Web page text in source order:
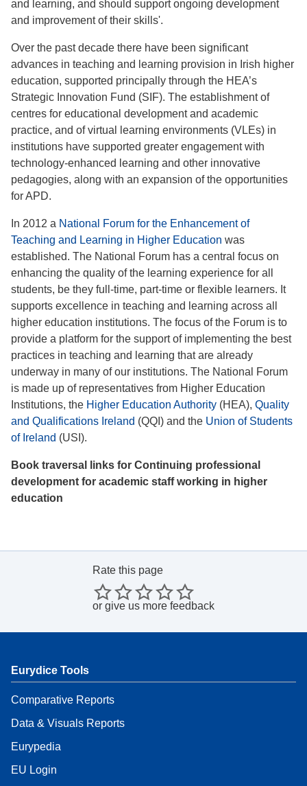
and learning, and should support ongoing development
and improvement of their skills'.
Over the past decade there have been significant
advances in teaching and learning provision in Irish higher
education, supported principally through the HEA’s
Strategic Innovation Fund (SIF). The establishment of
centres for educational development and academic
practice, and of virtual learning environments (VLEs) in
institutions have supported greater engagement with
technology-enhanced learning and other innovative
pedagogies, along with an expansion of the opportunities
for APD.
In 2012 a National Forum for the Enhancement of
Teaching and Learning in Higher Education was
established. The National Forum has a central focus on
enhancing the quality of the learning experience for all
students, be they full-time, part-time or flexible learners. It
supports excellence in teaching and learning across all
higher education institutions. The focus of the Forum is to
provide a platform for the support of implementing the best
practices in teaching and learning that are already
underway in many of our institutions. The National Forum
is made up of representatives from Higher Education
Institutions, the Higher Education Authority (HEA), Quality
and Qualifications Ireland (QQI) and the Union of Students
of Ireland (USI).
Book traversal links for Continuing professional
development for academic staff working in higher
education
Rate this page
or give us more feedback
Eurydice Tools
Comparative Reports
Data & Visuals Reports
Eurypedia
EU Login